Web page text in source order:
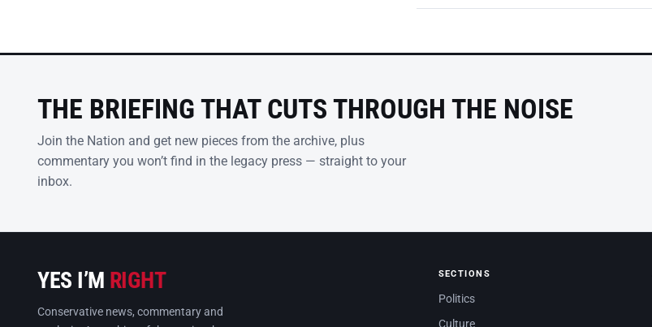
THE BRIEFING THAT CUTS THROUGH THE NOISE
Join the Nation and get new pieces from the archive, plus
commentary you won’t find in the legacy press — straight to your
inbox.
YES I’M RIGHT
Conservative news, commentary and
SECTIONS
Politics
Culture